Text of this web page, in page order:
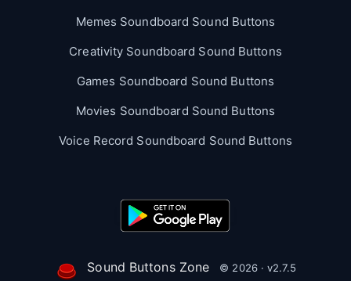
Memes Soundboard Sound Buttons
Creativity Soundboard Sound Buttons
Games Soundboard Sound Buttons
Movies Soundboard Sound Buttons
Voice Record Soundboard Sound Buttons
Sound Buttons Zone © 2026 · v2.7.5